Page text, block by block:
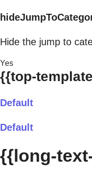
Hide the jump to
Yes
{{top-
Default
Default
{{long-